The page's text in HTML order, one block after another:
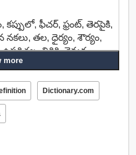
ఫీచర్, ఫ్రంట్, తెరపైకి,
తల, ధైర్యం, శౌర్యం,
ఉపరితల, తిరిగి, వెనుక,
ప్రదర్శన, రూపం,
కౌంటర్, ప్లాంక్, ఉనికిని,
అడ్డుకోవడానికి,
ఆపడానికి,
ప్రతిఘటించు,
more
Dictionary.com